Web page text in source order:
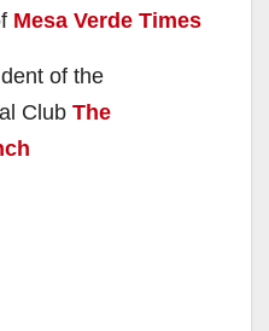
Mesa Verde Times
of the
Club The